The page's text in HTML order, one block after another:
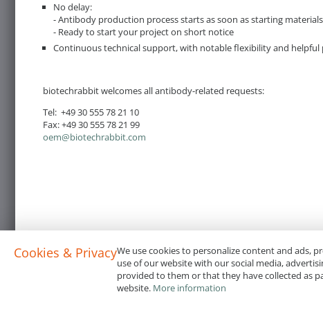
No delay:
- Antibody production process starts as soon as starting
- Ready to start your project on short notice
Continuous technical support, with notable flexibility and
biotechrabbit welcomes all antibody-related requests:
Tel: +49 30 555 78 21 10
Fax: +49 30 555 78 21 99
oem@biotechrabbit.com
Terms & Conditions Code of Conduct
Cookies & PrivacyWe use cookies to personalize content and ads,
use of our website with our social media,
provided to them or that they have collected as
website. More information